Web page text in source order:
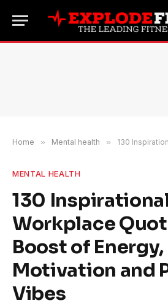
Home » Mental health » 130 Inspirational Workplace
MENTAL HEALTH
130
Workplace
Boost of Energy,
Motivation and
Vibes